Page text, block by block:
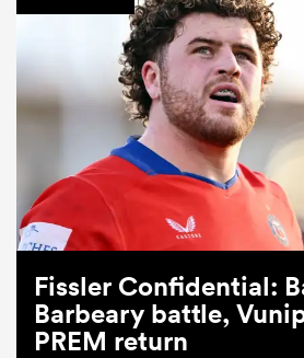
Fissler Confidential:
Barbeary battle,
PREM return